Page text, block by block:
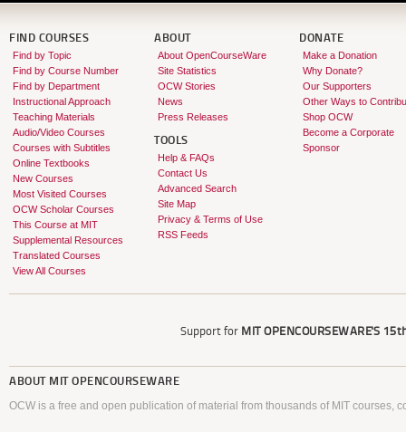
FIND COURSES
Find by Topic
Find by Course Number
Find by Department
Instructional Approach
Teaching Materials
Audio/Video Courses
Courses with Subtitles
Online Textbooks
New Courses
Most Visited Courses
OCW Scholar Courses
This Course at MIT
Supplemental Resources
Translated Courses
View All Courses
ABOUT
About OpenCourseWare
Site Statistics
OCW Stories
News
Press Releases
TOOLS
Help & FAQs
Contact Us
Advanced Search
Site Map
Privacy & Terms of Use
RSS Feeds
DONATE
Make a Donation
Why Donate?
Our Supporters
Other Ways to
Shop OCW
Become a Corporate
Sponsor
Support for MIT OPENCOURSEWARE'S
ABOUT MIT OPENCOURSEWARE
OCW is a free and open publication of material from thousands of MIT courses,